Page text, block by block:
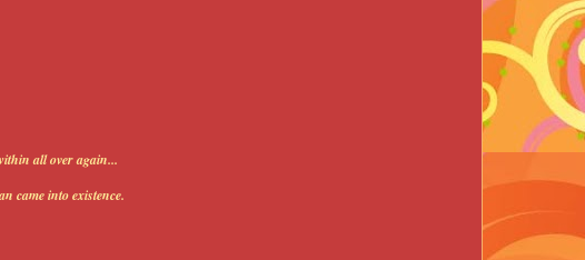
all over again...
came into existence.